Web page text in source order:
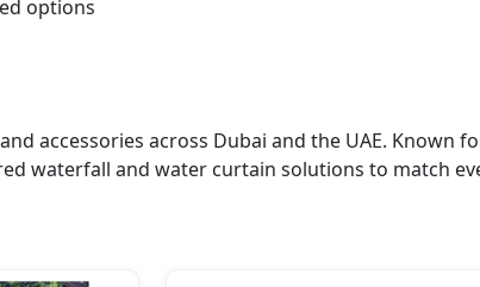
options
accessories across Dubai and the UAE. Known
waterfall and water curtain solutions to match